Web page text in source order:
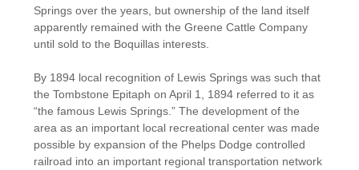
Springs over the years, but ownership of the land itself
apparently remained with the Greene Cattle Company
until sold to the Boquillas interests.
By 1894 local recognition of Lewis Springs was such that
the Tombstone Epitaph on April 1, 1894 referred to it as
“the famous Lewis Springs.” The development of the
area as an important local recreational center was made
possible by expansion of the Phelps Dodge controlled
railroad into an important regional transportation network